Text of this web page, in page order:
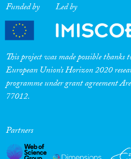
Funded by Led by
This project was made possible
European Union’s Horizon 2020
programme under grant agreement
77012.
Partners